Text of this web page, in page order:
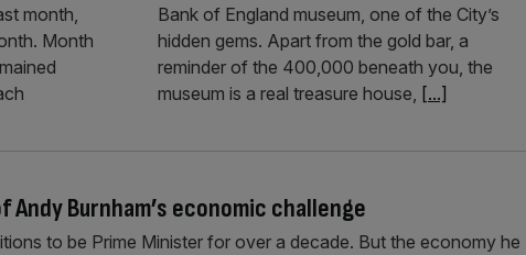
month,
Month
Bank of England museum, one of the City’s
hidden gems. Apart from the gold bar, a
reminder of the 400,000 beneath you, the
museum is a real treasure house, [...]
Burnham’s economic challenge
to be Prime Minister for over a decade. But the economy he